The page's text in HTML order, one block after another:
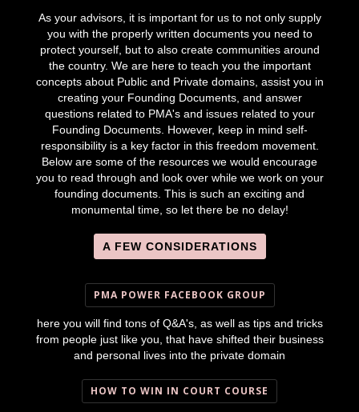
As your advisors, it is important for us to not only supply
you with the properly written documents you need to
protect yourself, but to also create communities around
the country. We are here to teach you the important
concepts about Public and Private domains, assist you in
creating your Founding Documents, and answer
questions related to PMA's and issues related to your
Founding Documents. However, keep in mind self-
responsibility is a key factor in this freedom movement.
Below are some of the resources we would encourage
you to read through and look over while we work on your
founding documents. This is such an exciting and
monumental time, so let there be no delay!
A FEW CONSIDERATIONS
PMA POWER FACEBOOK GROUP
here you will find tons of Q&A's, as well as tips and tricks
from people just like you, that have shifted their business
and personal lives into the private domain
HOW TO WIN IN COURT COURSE